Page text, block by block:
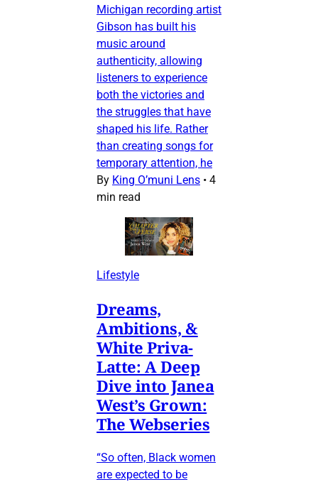
Michigan recording artist
Gibson has built his
music around
authenticity, allowing
listeners to experience
both the victories and
the struggles that have
shaped his life. Rather
than creating songs for
temporary attention, he
By King O’muni Lens • 4
min read
Lifestyle
Dreams,
Ambitions, &
White Priva-
Latte: A Deep
Dive into Janea
West’s Grown:
The Webseries
“So often, Black women
are expected to be